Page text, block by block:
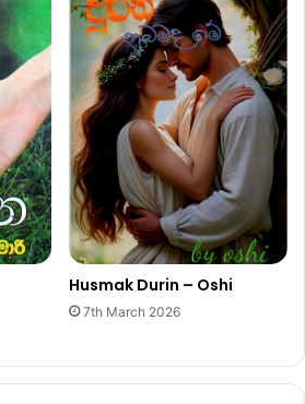
Husmak Durin – Oshi
7th March 2026